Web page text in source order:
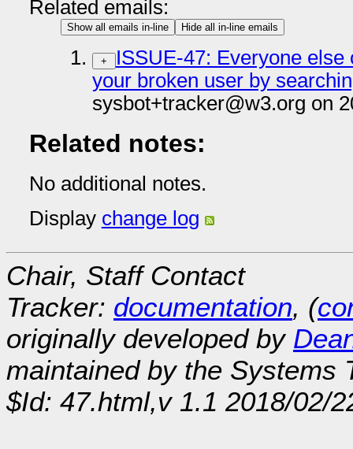
Related emails:
Show all emails in-line Hide all in-line emails
+
ISSUE-47: Everyone else
your broken user by
sysbot+tracker@w3.org on
Related notes:
No additional notes.
Display change log
Chair, Staff Contact
Tracker: documentation, (
originally developed by
maintained by the Systems
$Id: 47.html,v 1.1 2018/02/